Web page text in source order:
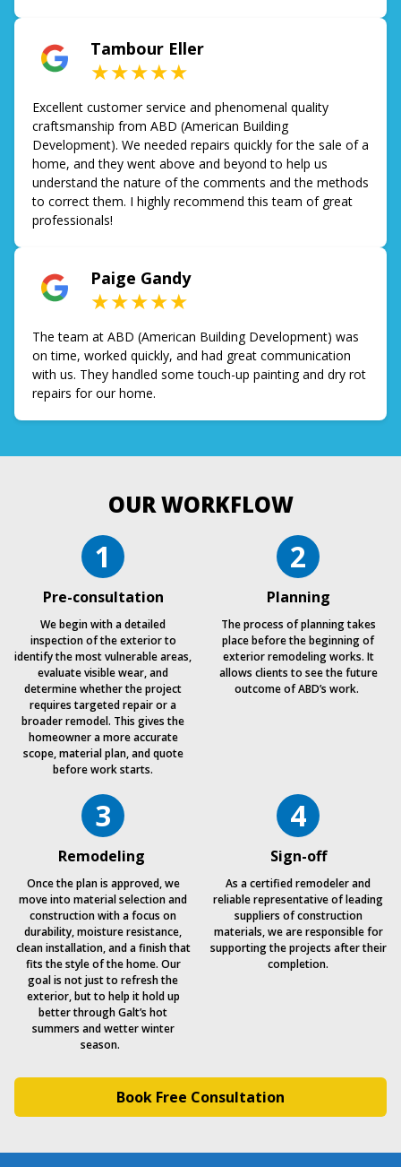
Tambour Eller
★★★★★
Excellent customer service and phenomenal quality
craftsmanship from ABD (American Building
Development). We needed repairs quickly for the sale of a
home, and they went above and beyond to help us
understand the nature of the comments and the methods
to correct them. I highly recommend this team of great
professionals!
Paige Gandy
★★★★★
The team at ABD (American Building Development) was
on time, worked quickly, and had great communication
with us. They handled some touch-up painting and dry rot
repairs for our home.
OUR WORKFLOW
1
Pre-consultation
We begin with a detailed
inspection of the exterior to
identify the most vulnerable areas,
evaluate visible wear, and
determine whether the project
requires targeted repair or a
broader remodel. This gives the
homeowner a more accurate
scope, material plan, and quote
before work starts.
2
Planning
The process of planning takes
place before the beginning of
exterior remodeling works. It
allows clients to see the future
outcome of ABD’s work.
3
Remodeling
Once the plan is approved, we
move into material selection and
construction with a focus on
durability, moisture resistance,
clean installation, and a finish that
fits the style of the home. Our
goal is not just to refresh the
exterior, but to help it hold up
better through Galt’s hot
summers and wetter winter
season.
4
Sign-off
As a certified remodeler and
reliable representative of leading
suppliers of construction
materials, we are responsible for
supporting the projects after their
completion.
Book Free Consultation